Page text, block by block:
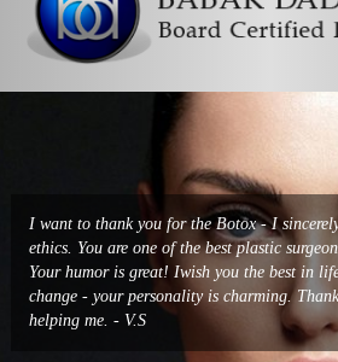
I want to thank you for the Botox - I
ethics. You are one of the best plastic
Your humor is great! Iwish you the best in
change - your personality is charming.
helping me. - V.S
I had a breast augmentation done by Dr.
it was a very easy and enjoyable experience.
amazing team from his extremely friendly
Baharak who deals with all logistics, to the
anesthesiologist. Everyone treats you with
hearts. - Patty H.